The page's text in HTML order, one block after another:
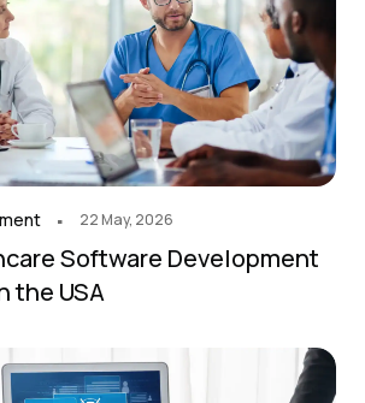
. 22 May, 2026
Software Development
the USA